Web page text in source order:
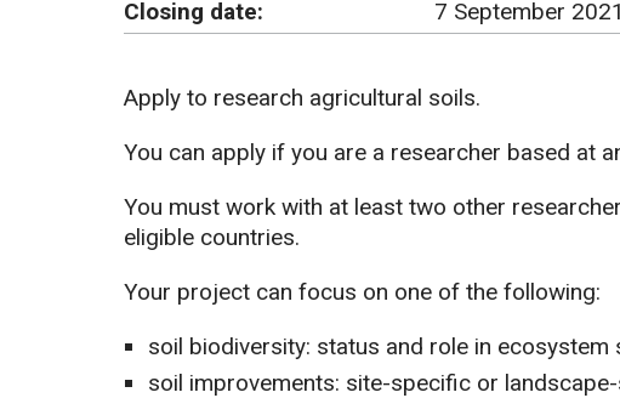
Closing date:
7 September
Apply to research agricultural soils.
You can apply if you are a researcher based at
You must work with at least two other
eligible countries.
Your project can focus on one of the following:
soil biodiversity: status and role in ecosystem
soil improvements: site-specific or